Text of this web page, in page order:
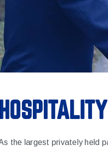
HOSPITALITY
the largest privately held